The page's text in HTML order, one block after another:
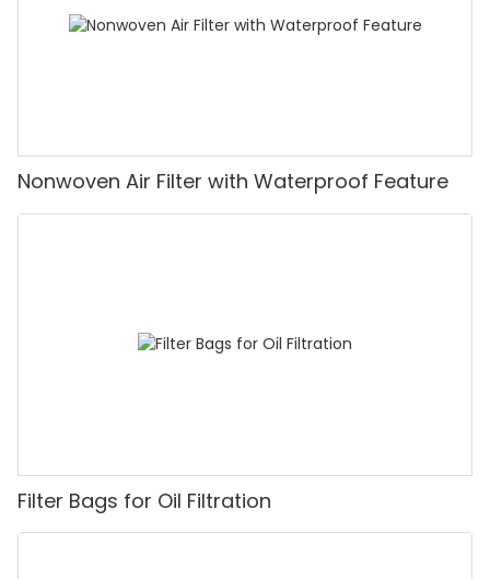
Nonwoven Air Filter with Waterproof Feature
Filter Bags for Oil Filtration